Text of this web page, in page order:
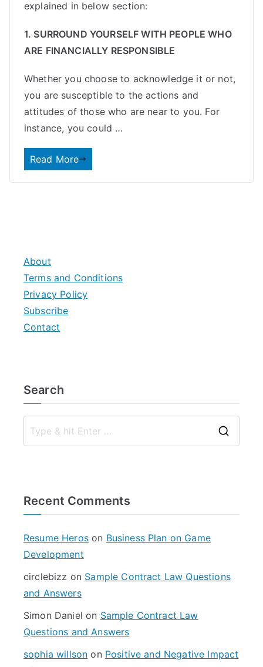
explained in below section:
1. SURROUND YOURSELF WITH PEOPLE WHO
ARE FINANCIALLY RESPONSIBLE
Whether you choose to acknowledge it or not,
you are susceptible to the actions and
attitudes of those who are near to you. For
instance, you could …
Read More
About
Terms and Conditions
Privacy Policy
Subscribe
Contact
Search
Recent Comments
Resume Heroson Business Plan on Game
Development
circlebizz on Sample Contract Law Questions
and Answers
Simon Daniel on Sample Contract Law
Questions and Answers
sophia willson on Positive and Negative Impact